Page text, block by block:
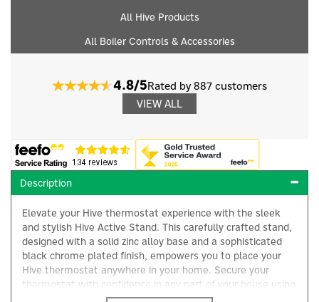
All Hive Products
All Boiler Controls & Accessories
4.8/5Rated by 887 customers
VIEW ALL
Description
Elevate your Hive thermostat experience with the sleek
and stylish Hive Active Stand. This carefully crafted stand,
designed with a solid zinc alloy base and a sophisticated
black chrome plated finish, empowers you to place your
Hive thermostat anywhere in your home. Secure your
thermostat with confidence in any part of your house using
the active heating thermostat stand from Hive. Purpose-